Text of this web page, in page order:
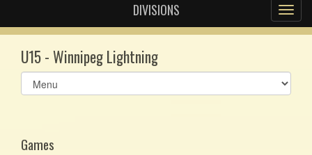
DIVISIONS
U15 - Winnipeg Lightning
Select
list(select
Games